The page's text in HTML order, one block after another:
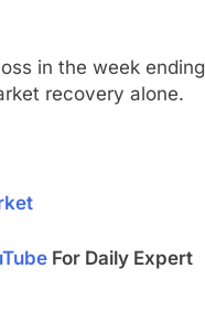
in the week ending
recovery alone.
For Daily Expert